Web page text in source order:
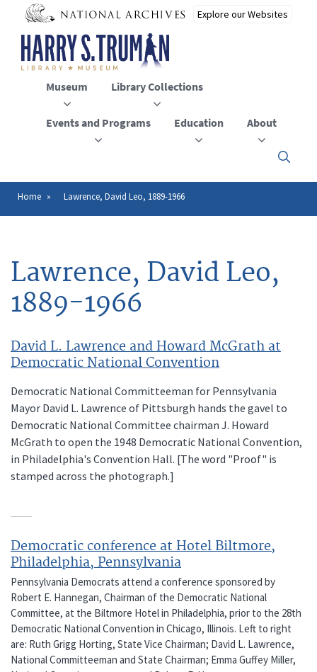
main
content
Museum Library Collections
Events and Programs Education About
Click
to
close
Breadcrumb
Home Lawrence, David Leo, 1889-1966
Lawrence, David Leo,
1889-1966
David L. Lawrence and Howard McGrath at
Democratic National Convention
Democratic National Committeeman for Pennsylvania
Mayor David L. Lawrence of Pittsburgh hands the gavel to
Democratic National Committee chairman J. Howard
McGrath to open the 1948 Democratic National Convention,
in Philadelphia's Convention Hall. [The word "Proof" is
stamped across the photograph.]
Democratic conference at Hotel Biltmore,
Philadelphia, Pennsylvania
Pennsylvania Democrats attend a conference sponsored by
Robert E. Hannegan, Chairman of the Democratic National
Committee, at the Biltmore Hotel in Philadelphia, prior to the 28th
Democratic National Convention in Chicago, Illinois. Left to right
are: Ruth Grigg Horting, State Vice Chairman; David L. Lawrence,
National Committeeman and State Chairman; Emma Guffey Miller,